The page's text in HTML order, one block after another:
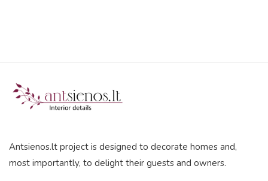
Antsienos.lt project is designed to decorate homes and,
most importantly, to delight their guests and owners.